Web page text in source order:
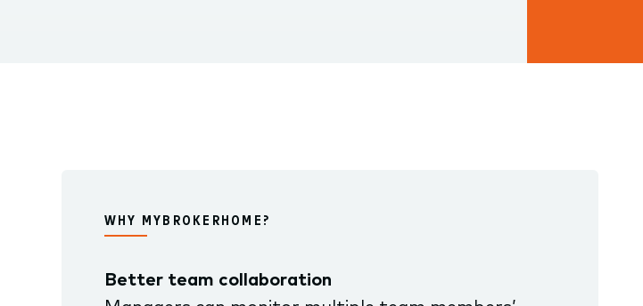
WHY MYBROKERHOME?
Better team collaboration